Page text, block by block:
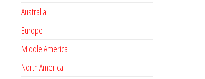
Australia
Europe
Middle America
North America